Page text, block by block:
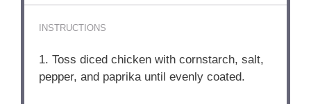
INSTRUCTIONS
1. Toss diced chicken with cornstarch, salt,
pepper, and paprika until evenly coated.